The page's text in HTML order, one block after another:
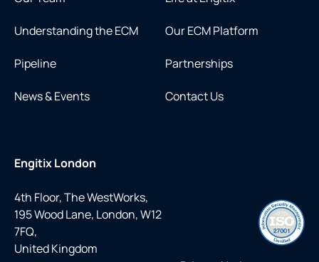
Understanding the ECM Our ECM Platform
Pipeline Partnerships
News & Events Contact Us
Engitix London
4th Floor, The WestWorks,
195 Wood Lane, London, W12
7FQ,
United Kingdom